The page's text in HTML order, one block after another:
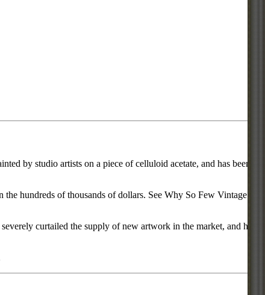
by studio artists on a piece of celluloid acetate, and has been
hundreds of thousands of dollars. See Why So Few Vintage
curtailed the supply of new artwork in the market, and has